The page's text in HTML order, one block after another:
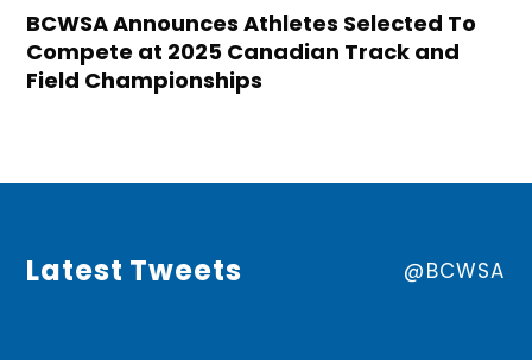
BCWSA Announces Athletes Selected To
Compete at 2025 Canadian Track and
Field Championships
Latest Tweets @BCWSA